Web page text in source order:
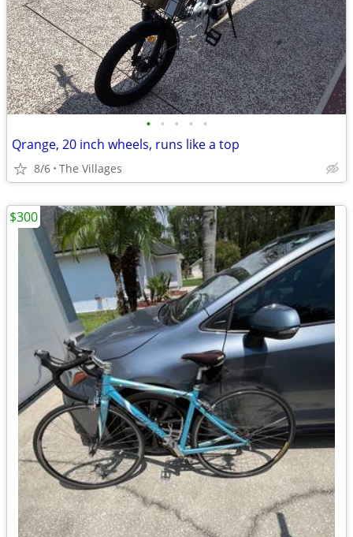
• • • • •
Qrange, 20 inch wheels, runs like a top
8/6 The Villages
$300